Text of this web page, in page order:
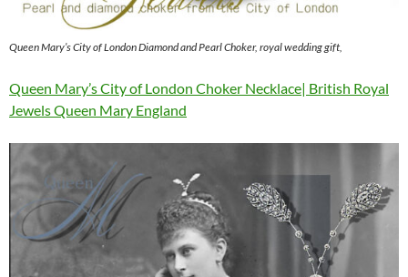
Queen Mary’s City of London Diamond and Pearl Choker, royal wedding gift,
Queen Mary’s City of London Choker Necklace| British Royal
Jewels Queen Mary England